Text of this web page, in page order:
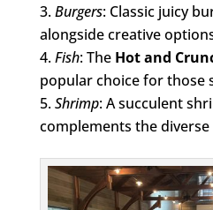
Burgers: Classic juicy
alongside creative
Fish: The Hot and
popular choice for those
Shrimp: A succulent
complements the diverse